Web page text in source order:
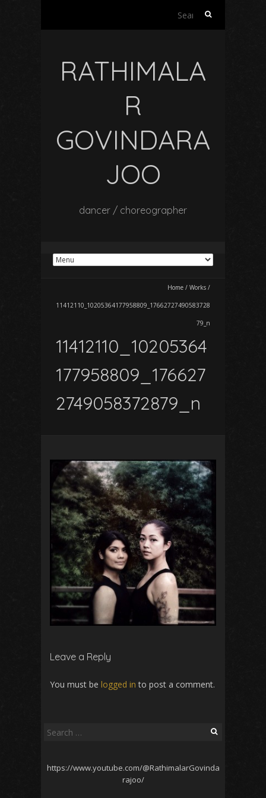
Search
RATHIMALA
R
GOVINDARA
JOO
dancer / choreographer
Home / Works /
11412110_10205364177958809_17662727490583728
79_n
11412110_10205364
177958809_176627
2749058372879_n
Leave a Reply
You must be logged in to post a comment.
Search
https://www.youtube.com/@RathimalarGovinda
rajoo/